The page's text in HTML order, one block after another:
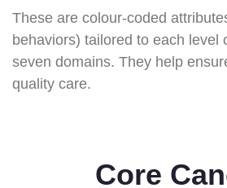
These are colour-coded
behaviors) tailored to each level
seven domains. They help
quality care.
Core